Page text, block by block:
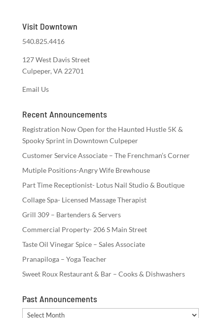
Visit Downtown
540.825.4416
127 West Davis Street
Culpeper, VA 22701
Email Us
Recent Announcements
Registration Now Open for the Haunted Hustle 5K &
Spooky Sprint in Downtown Culpeper
Customer Service Associate – The Frenchman’s Corner
Mutiple Positions-Angry Wife Brewhouse
Part Time Receptionist- Lotus Nail Studio & Boutique
Collage Spa- Licensed Massage Therapist
Grill 309 – Bartenders & Servers
Commercial Property- 206 S Main Street
Taste Oil Vinegar Spice – Sales Associate
Pranapiloga – Yoga Teacher
Sweet Roux Restaurant & Bar – Cooks & Dishwashers
Past Announcements
Past